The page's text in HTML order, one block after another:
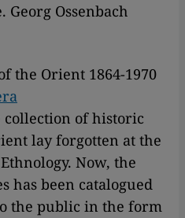
Ossenbach
the Orient 1864-1970
collection of historic
lay forgotten at the
Now, the
has been catalogued
the public in the form